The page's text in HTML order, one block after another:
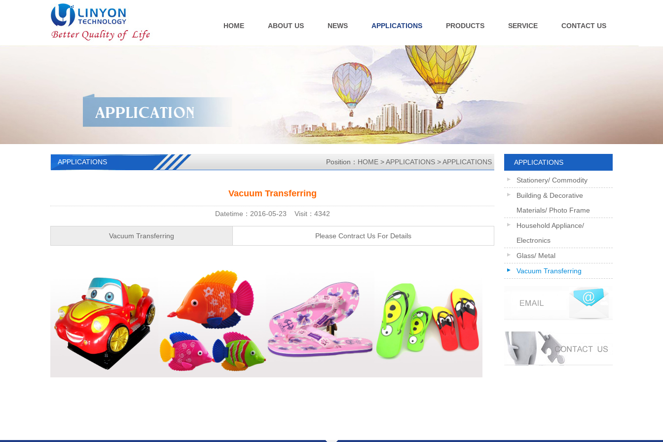
HOME ABOUT US NEWS APPLICATIONS PRODUCTS SERVICE CONTACT US
APPLICATIONS Position： HOME >APPLICATIONS >APPLICATIONS
Vacuum Transferring
Datetime：2016-05-23 Visit：4342
Vacuum Transferring Please Contract Us For Details
APPLICATIONS
Stationery/ Commodity
Building & Decorative
Materials/ Photo Frame
Household Appliance/
Electronics
Glass/ Metal
Vacuum Transferring